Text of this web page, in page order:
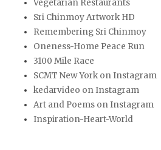
Vegetarian Restaurants
Sri Chinmoy Artwork HD
Remembering Sri Chinmoy
Oneness-Home Peace Run
3100 Mile Race
SCMT New York on Instagram
kedarvideo on Instagram
Art and Poems on Instagram
Inspiration-Heart-World